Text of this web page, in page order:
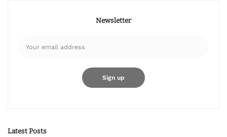
Newsletter
Latest Posts